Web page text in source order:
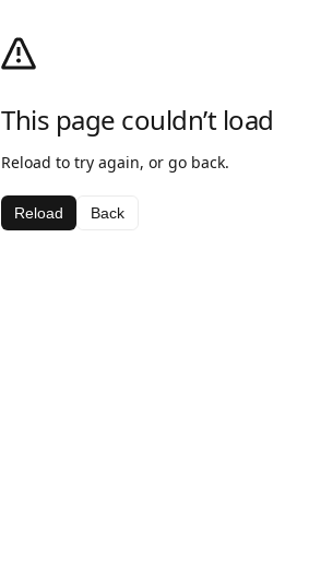
This page couldn’t load
Reload to try again, or go back.
Reload Back